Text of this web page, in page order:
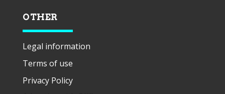
OTHER
Legal information
Terms of use
Privacy Policy